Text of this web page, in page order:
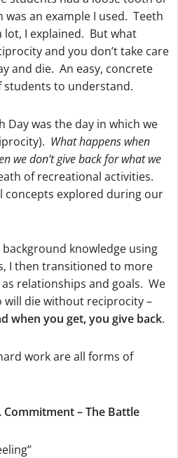
an example I used. Teeth
lot, I explained. But what
and you don’t take care
and die. An easy, concrete
students to understand.
Day was the day in which we
What happens when
we don’t give back for what we
of recreational activities.
explored during our
knowledge using
I then transitioned to more
relationships and goals. We
will die without reciprocity –
when you get, you give back.
work are all forms of
Commitment – The Battle